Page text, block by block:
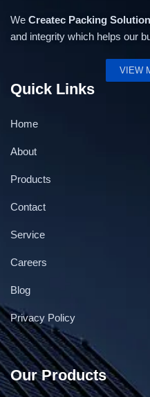
We Createc Packing
and integrity which helps our
VIEW
Quick Links
Home
About
Products
Contact
Service
Careers
Blog
Privacy Policy
Our Products